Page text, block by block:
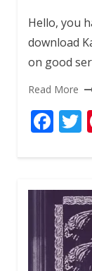
Hello, you
download
on good
Read More
F
e
b
o
o
k